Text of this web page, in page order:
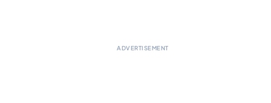
ADVERTISEMENT